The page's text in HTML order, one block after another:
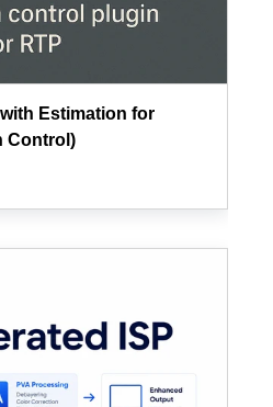
Estimation for
Control)